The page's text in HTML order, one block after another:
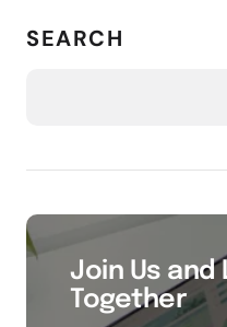
SEARCH
Join Us and
Together